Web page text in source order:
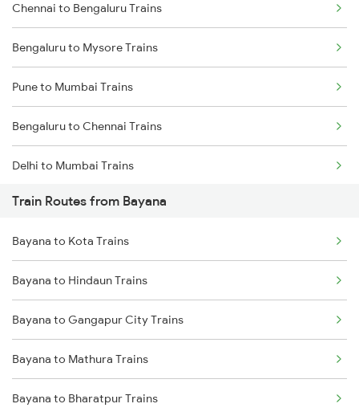
Chennai to Bengaluru Trains
Bengaluru to Mysore Trains
Pune to Mumbai Trains
Bengaluru to Chennai Trains
Delhi to Mumbai Trains
Mumbai to Pune Trains
Delhi to Jammu Trains
Mumbai to Delhi Trains
Mumbai to Goa Trains
Chennai to Coimbatore Trains
Train Routes from Bayana
Bayana to Kota Trains
Bayana to Hindaun Trains
Bayana to Gangapur City Trains
Bayana to Mathura Trains
Bayana to Bharatpur Trains